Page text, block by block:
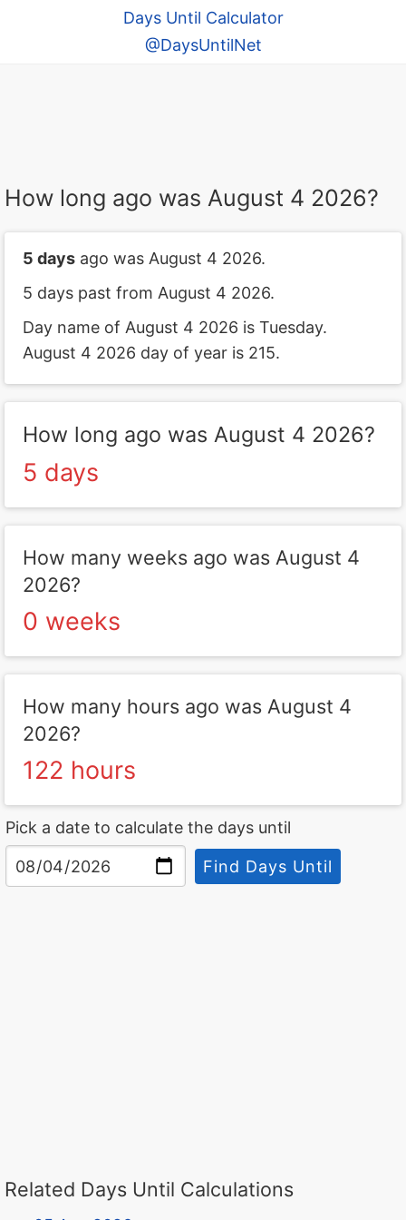
Days Until Calculator
@DaysUntilNet
How long ago was August 4 2026?
5 days ago was August 4 2026.
5 days past from August 4 2026.
Day name of August 4 2026 is Tuesday.
August 4 2026 day of year is 215.
How long ago was August 4 2026?
5 days
How many weeks ago was August 4
2026?
0 weeks
How many hours ago was August 4
2026?
122 hours
Pick a date to calculate the days until
Find Days Until
Related Days Until Calculations